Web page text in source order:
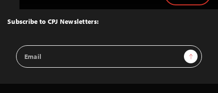
Top
Subscribe to CPJ Newsletters:
Email
Address
Sign Up